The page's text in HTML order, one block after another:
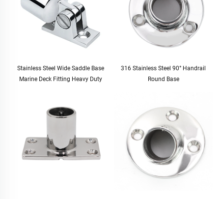
Stainless Steel Wide Saddle Base
Marine Deck Fitting Heavy Duty
316 Stainless Steel 90° Handrail
Round Base